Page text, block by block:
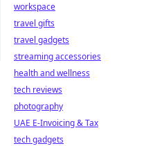
workspace
travel gifts
travel gadgets
streaming accessories
health and wellness
tech reviews
photography
UAE E-Invoicing & Tax
tech gadgets